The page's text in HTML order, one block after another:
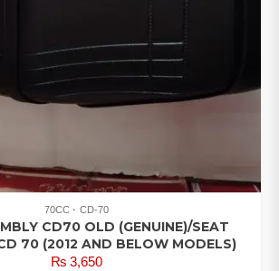
70CC CD-70
CD70 OLD (GENUINE)/SEAT
70 (2012 AND BELOW MODELS)
₨3,650